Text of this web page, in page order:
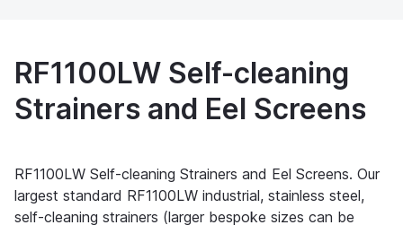
RF1100LW Self-cleaning
Strainers and Eel Screens
RF1100LW Self-cleaning Strainers and Eel Screens. Our
largest standard RF1100LW industrial, stainless steel,
self-cleaning strainers (larger bespoke sizes can be